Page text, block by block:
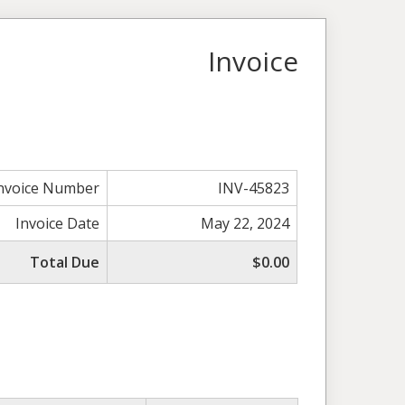
Invoice
Number
INV-45823
Invoice Date
May 22, 2024
Total Due
$0.00